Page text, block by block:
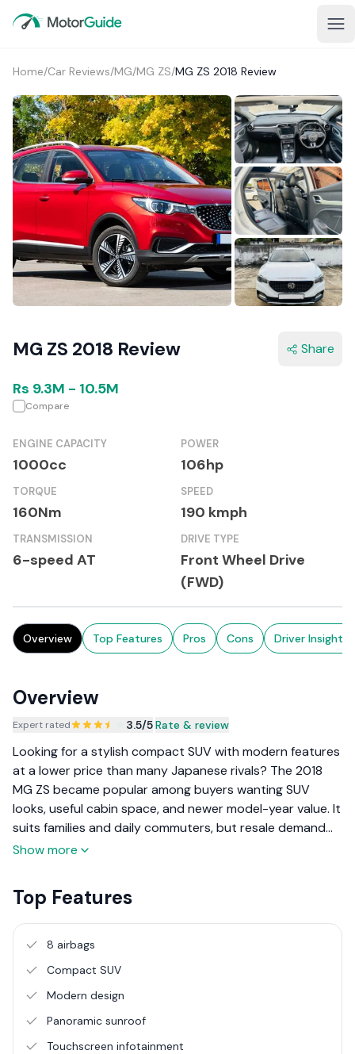
Home/Car Reviews/MG/MG ZS/MG ZS 2018 Review
MG ZS 2018 Review Share
Rs 9.3M - 10.5M
Compare
ENGINE CAPACITY
1000cc
POWER
106hp
TORQUE
160Nm
SPEED
190 kmph
TRANSMISSION
6-speed AT
DRIVE TYPE
Front Wheel Drive
(FWD)
Overview Top Features Pros Cons Driver Insights
Overview
Expert rated 3.5/5|Rate & review
Looking for a stylish compact SUV with modern features
at a lower price than many Japanese rivals? The 2018
MG ZS became popular among buyers wanting SUV
looks, useful cabin space, and newer model-year value. It
suits families and daily commuters, but resale demand
and parts availability should be considered before
Show more
Top Features
8 airbags
Compact SUV
Modern design
Panoramic sunroof
Touchscreen infotainment